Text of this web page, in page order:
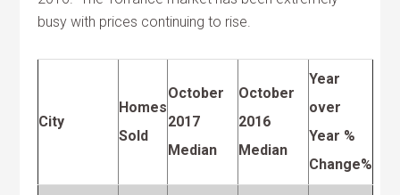
busy with prices continuing to rise.
City
Homes
Sold
October
2017
Median
October
2016
Median
Year
over
Year %
Change%